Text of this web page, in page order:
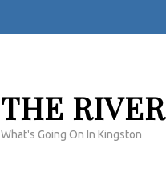
THE RIVER
What's Going On In Kingston